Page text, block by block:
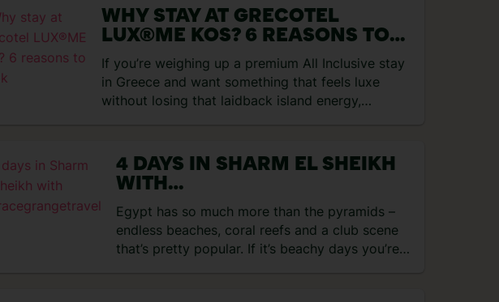
WHY STAY AT GRECOTEL
LUX®ME KOS? 6 REASONS TO
BOOK
If you’re weighing up a premium All Inclusive stay
in Greece and want something that feels luxe
without losing that laidback island energy,
4 DAYS IN SHARM EL SHEIKH
WITH
@GRACEGRANGETRAVEL
Egypt has so much more than the pyramids –
endless beaches, coral reefs and a club scene
that’s pretty popular. If it’s beachy days you’re…